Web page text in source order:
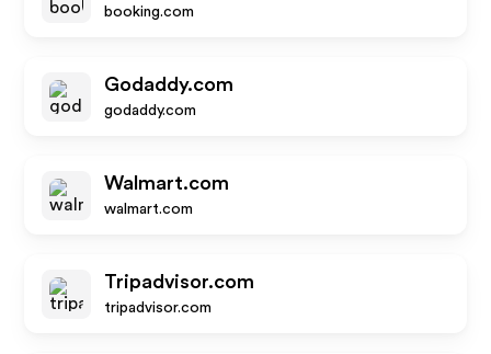
booking.com
Godaddy.com
godaddy.com
Walmart.com
walmart.com
Tripadvisor.com
tripadvisor.com